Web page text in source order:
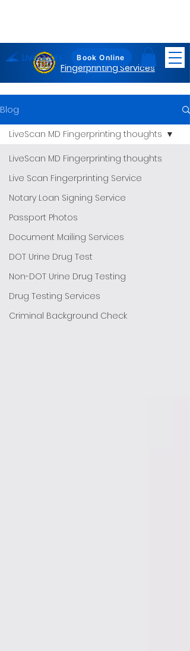
Maryland
Fingerprinting Services
Book Online
LiveScan
Blog
LiveScan MD Fingerprinting thoughts
Live Scan Fingerprinting Service
Notary Loan Signing Service
Passport Photos
Document Mailing Services
DOT Urine Drug Test
Non-DOT Urine Drug Testing
Drug Testing Services
Criminal Background Check
LiveScan MD Fingerprinting thoughts